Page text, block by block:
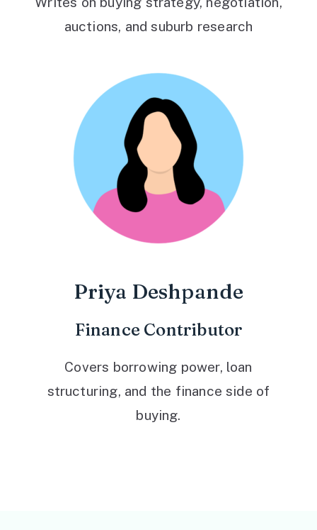
auctions, and suburb research
Priya Deshpande
Finance Contributor
Covers borrowing power, loan
structuring, and the finance side of
buying.